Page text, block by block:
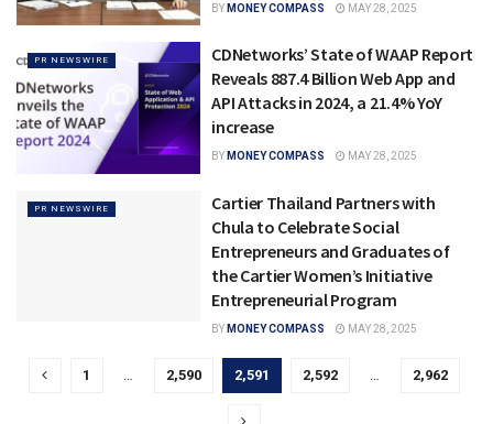
BY MONEY COMPASS MAY 28, 2025
PR NEWSWIRE
CDNetworks’ State of WAAP Report
Reveals 887.4 Billion Web App and
API Attacks in 2024, a 21.4% YoY
increase
BY MONEY COMPASS MAY 28, 2025
PR NEWSWIRE
Cartier Thailand Partners with
Chula to Celebrate Social
Entrepreneurs and Graduates of
the Cartier Women’s Initiative
Entrepreneurial Program
BY MONEY COMPASS MAY 28, 2025
1 2,590 2,591 2,592 2,962